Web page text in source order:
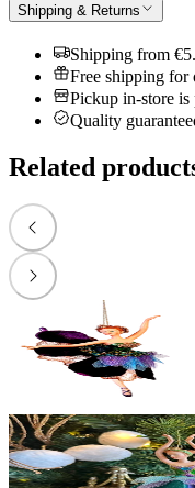
Shipping & Returns
Shipping from
Free shipping
Pickup in-store is
Quality
Related